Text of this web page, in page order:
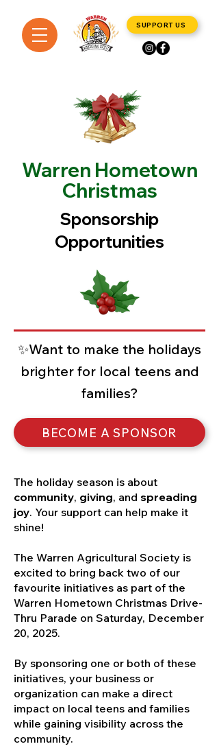
SUPPORT US
Warren Hometown
Christmas
Sponsorship
Opportunities
✨Want to make the holidays
brighter for local teens and
families?
BECOME A SPONSOR
The holiday season is about
community, giving, and spreading
joy. Your support can help make it
shine!
The Warren Agricultural Society is
excited to bring back two of our
favourite initiatives as part of the
Warren Hometown Christmas Drive-
Thru Parade on Saturday, December
20, 2025.
By sponsoring one or both of these
initiatives, your business or
organization can make a direct
impact on local teens and families
while gaining visibility across the
community.